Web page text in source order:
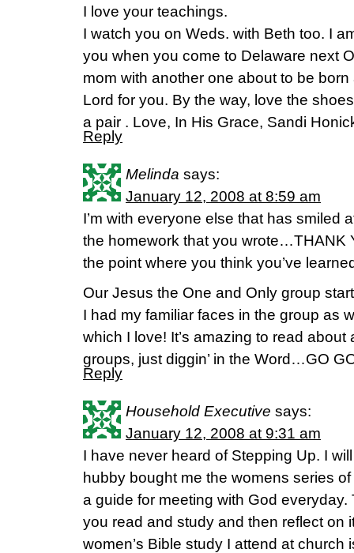
I love your teachings.
I watch you on Weds. with Beth too. I
you when you come to Delaware next
mom with another one about to be
Lord for you. By the way, love the
a pair . Love, In His Grace, Sandi
Reply
Melinda says:
January 12, 2008 at 8:59 am
I’m with everyone else that has smiled
the homework that you wrote…THANK
the point where you think you’ve
Our Jesus the One and Only group
I had my familiar faces in the group as
which I love! It’s amazing to read
groups, just diggin’ in the Word…GO
Reply
Household Executive says:
January 12, 2008 at 9:31 am
I have never heard of Stepping Up. I
hubby bought me the womens series
a guide for meeting with God
you read and study and then reflect on
women’s Bible study I attend at church